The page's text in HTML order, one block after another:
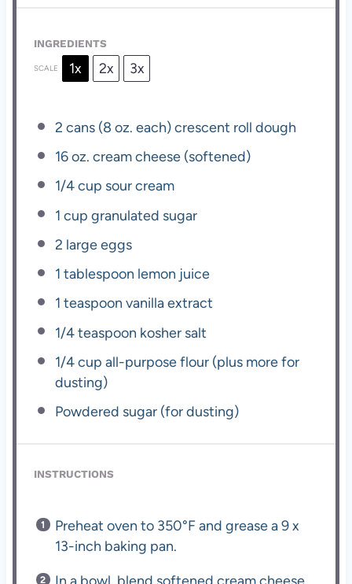
INGREDIENTS
SCALE 1x 2x 3x
2 cans (8 oz. each) crescent roll dough
16 oz. cream cheese (softened)
1/4 cup sour cream
1 cup granulated sugar
2 large eggs
1 tablespoon lemon juice
1 teaspoon vanilla extract
1/4 teaspoon kosher salt
1/4 cup all-purpose flour (plus more for
dusting)
Powdered sugar (for dusting)
INSTRUCTIONS
Preheat oven to 350°F and grease a 9 x
13-inch baking pan.